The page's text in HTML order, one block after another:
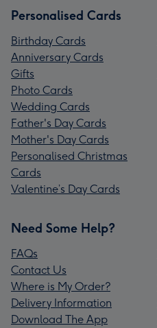
Personalised Cards
Birthday Cards
Anniversary Cards
Gifts
Photo Cards
Wedding Cards
Father's Day Cards
Mother's Day Cards
Personalised Christmas
Cards
Valentine’s Day Cards
Need Some Help?
FAQs
Contact Us
Where is My Order?
Delivery Information
Download The App